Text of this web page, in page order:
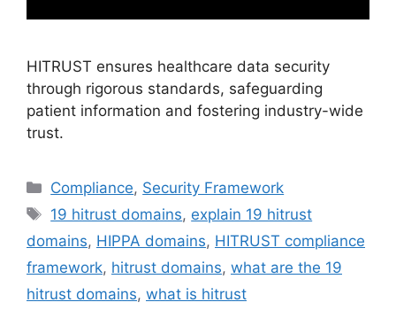
HITRUST ensures healthcare data security
through rigorous standards, safeguarding
patient information and fostering industry-wide
trust.
Categories
Compliance, Security Framework
Tags
19 hitrust domains, explain 19 hitrust
domains, HIPPA domains, HITRUST compliance
framework, hitrust domains, what are the 19
hitrust domains, what is hitrust